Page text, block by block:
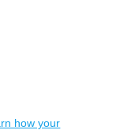
how your